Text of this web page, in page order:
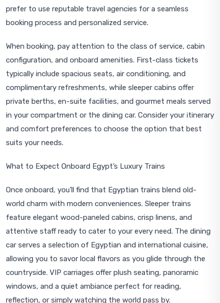
prefer to use reputable travel agencies for a seamless
booking process and personalized service.
When booking, pay attention to the class of service, cabin
configuration, and onboard amenities. First-class tickets
typically include spacious seats, air conditioning, and
complimentary refreshments, while sleeper cabins offer
private berths, en-suite facilities, and gourmet meals served
in your compartment or the dining car. Consider your itinerary
and comfort preferences to choose the option that best
suits your needs.
What to Expect Onboard Egypt’s Luxury Trains
Once onboard, you’ll find that Egyptian trains blend old-
world charm with modern conveniences. Sleeper trains
feature elegant wood-paneled cabins, crisp linens, and
attentive staff ready to cater to your every need. The dining
car serves a selection of Egyptian and international cuisine,
allowing you to savor local flavors as you glide through the
countryside. VIP carriages offer plush seating, panoramic
windows, and a quiet ambiance perfect for reading,
reflection, or simply watching the world pass by.